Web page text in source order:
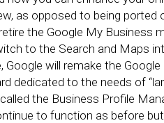
as opposed to being ported
the Google My Business
to the Search and Maps
will remake the
dedicated to the needs of
the Business Profile
to function as before